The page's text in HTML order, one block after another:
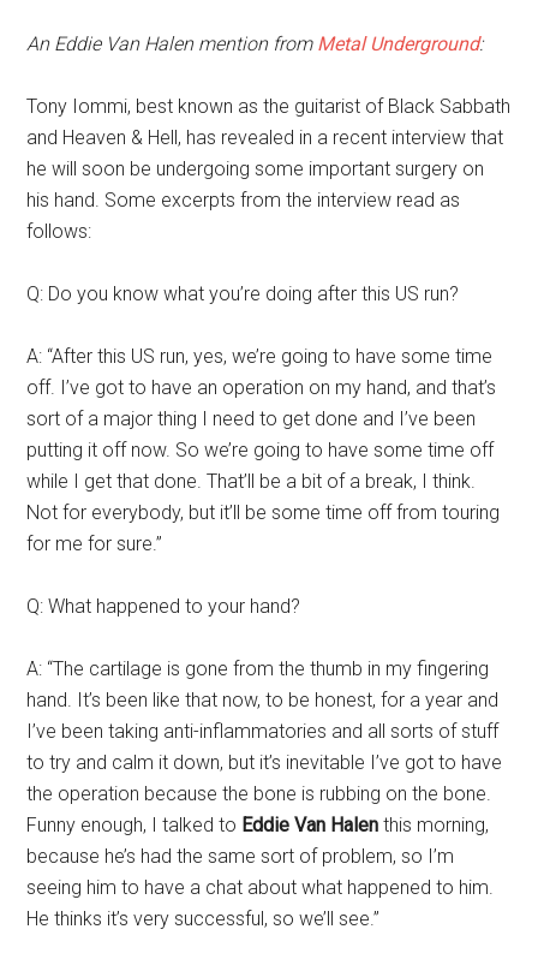
An Eddie Van Halen mention from Metal Underground:
Tony Iommi, best known as the guitarist of Black Sabbath
and Heaven & Hell, has revealed in a recent interview that
he will soon be undergoing some important surgery on
his hand. Some excerpts from the interview read as
follows:
Q: Do you know what you’re doing after this US run?
A: “After this US run, yes, we’re going to have some time
off. I’ve got to have an operation on my hand, and that’s
sort of a major thing I need to get done and I’ve been
putting it off now. So we’re going to have some time off
while I get that done. That’ll be a bit of a break, I think.
Not for everybody, but it’ll be some time off from touring
for me for sure.”
Q: What happened to your hand?
A: “The cartilage is gone from the thumb in my fingering
hand. It’s been like that now, to be honest, for a year and
I’ve been taking anti-inflammatories and all sorts of stuff
to try and calm it down, but it’s inevitable I’ve got to have
the operation because the bone is rubbing on the bone.
Funny enough, I talked to Eddie Van Halen this morning,
because he’s had the same sort of problem, so I’m
seeing him to have a chat about what happened to him.
He thinks it’s very successful, so we’ll see.”